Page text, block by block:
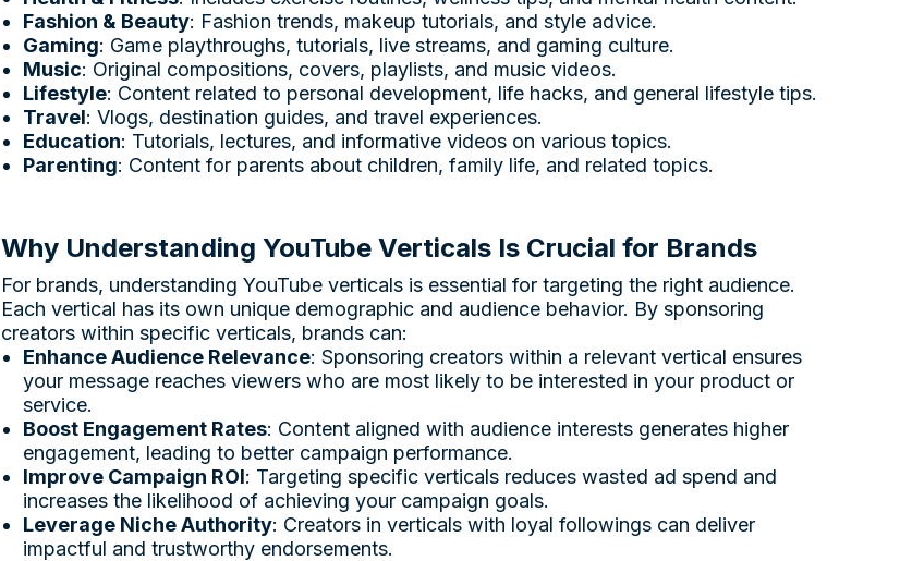
Fashion & Beauty: Fashion trends, makeup tutorials, and style advice.
Gaming: Game playthroughs, tutorials, live streams, and gaming culture.
Music: Original compositions, covers, playlists, and music videos.
Lifestyle: Content related to personal development, life hacks, and general lifestyle tips.
Travel: Vlogs, destination guides, and travel experiences.
Education: Tutorials, lectures, and informative videos on various topics.
Parenting: Content for parents about children, family life, and related topics.
Why Understanding YouTube Verticals Is Crucial for Brands
For brands, understanding YouTube verticals is essential for targeting the right audience.
Each vertical has its own unique demographic and audience behavior. By sponsoring
creators within specific verticals, brands can:
Enhance Audience Relevance: Sponsoring creators within a relevant vertical ensures
your message reaches viewers who are most likely to be interested in your product or
service.
Boost Engagement Rates: Content aligned with audience interests generates higher
engagement, leading to better campaign performance.
Improve Campaign ROI: Targeting specific verticals reduces wasted ad spend and
increases the likelihood of achieving your campaign goals.
Leverage Niche Authority: Creators in verticals with loyal followings can deliver
impactful and trustworthy endorsements.